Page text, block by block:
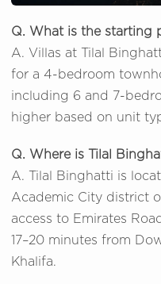
Q. What is the starting
A. Villas at Tilal
for a 4-bedroom
including 6 and 7-
higher based on unit
Q. Where is Tilal
A. Tilal Binghatti is
Academic City district
access to Emirates
17–20 minutes from
Khalifa.